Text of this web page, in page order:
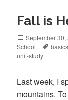
Fall is
Posted
on
September 30,
School
Tags
basics
unit-study
Last week, I
mountains.